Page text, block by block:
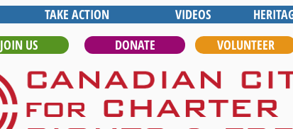
TAKE ACTION VIDEOS
JOIN US
DONATE VOLUNTEER